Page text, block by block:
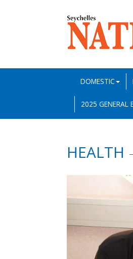
DOMESTIC
2025 GENERAL
HEALTH